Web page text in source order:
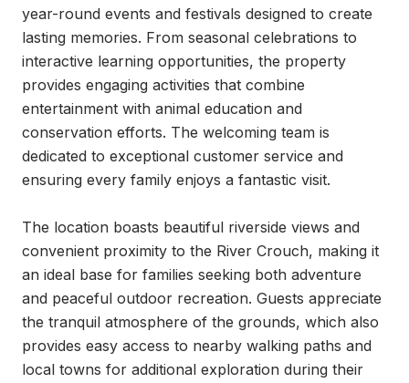
year-round events and festivals designed to create
lasting memories. From seasonal celebrations to
interactive learning opportunities, the property
provides engaging activities that combine
entertainment with animal education and
conservation efforts. The welcoming team is
dedicated to exceptional customer service and
ensuring every family enjoys a fantastic visit.
The location boasts beautiful riverside views and
convenient proximity to the River Crouch, making it
an ideal base for families seeking both adventure
and peaceful outdoor recreation. Guests appreciate
the tranquil atmosphere of the grounds, which also
provides easy access to nearby walking paths and
local towns for additional exploration during their